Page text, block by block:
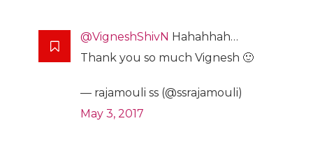
@VigneshShivN Hahahhah…
Thank you so much Vignesh 🙂
— rajamouli ss (@ssrajamouli)
May 3, 2017